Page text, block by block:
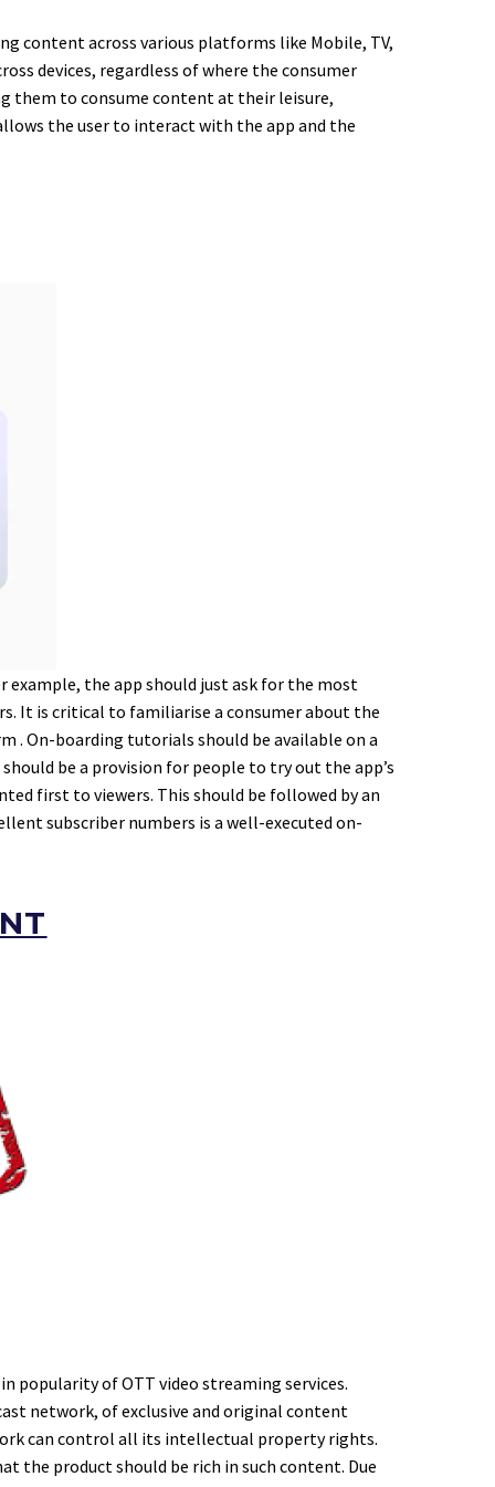
content across various platforms like Mobile, TV,
devices, regardless of where the consumer
them to consume content at their leisure,
the user to interact with the app and the
example, the app should just ask for the most
It is critical to familiarise a consumer about the
. On-boarding tutorials should be available on a
be a provision for people to try out the app’s
first to viewers. This should be followed by an
subscriber numbers is a well-executed on-
popularity of OTT video streaming services.
network, of exclusive and original content
can control all its intellectual property rights.
the product should be rich in such content. Due